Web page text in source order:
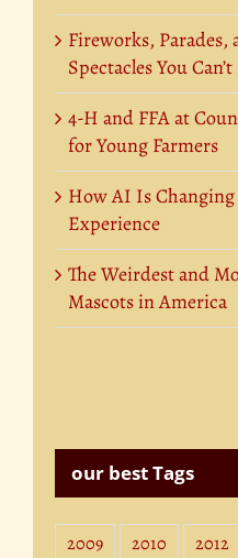
Fireworks, Parades,
Spectacles You
4-H and FFA at
for Young Farmers
How AI Is
Experience
The Weirdest and
Mascots in America
our best Tags
2009 2010 2012